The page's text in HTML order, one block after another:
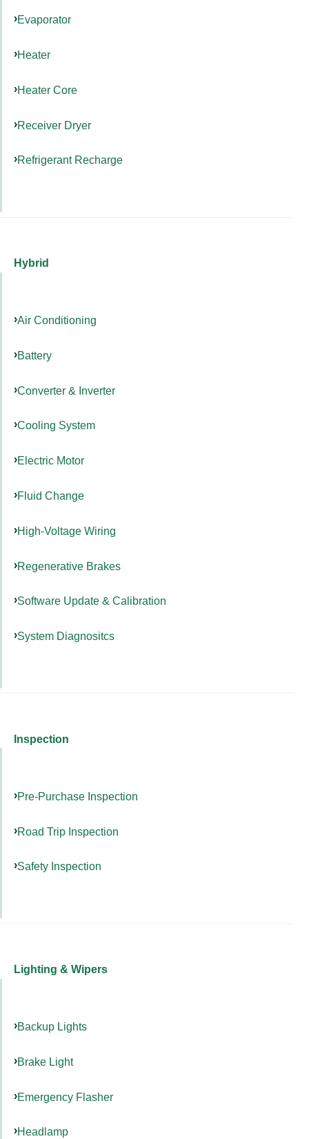
Evaporator
Heater
Heater Core
Receiver Dryer
Refrigerant Recharge
Hybrid
Air Conditioning
Battery
Converter & Inverter
Cooling System
Electric Motor
Fluid Change
High-Voltage Wiring
Regenerative Brakes
Software Update & Calibration
System Diagnositcs
Inspection
Pre-Purchase Inspection
Road Trip Inspection
Safety Inspection
Lighting & Wipers
Backup Lights
Brake Light
Emergency Flasher
Headlamp